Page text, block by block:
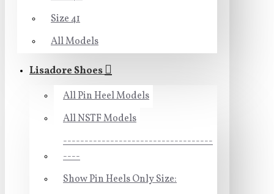
Size 41
All Models
Lisadore Shoes
All Pin Heel Models
All NSTF Models
-----------------------------------
----
Show Pin Heels Only Size: